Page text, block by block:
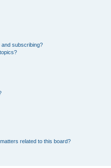
and subscribing?
related to this board?